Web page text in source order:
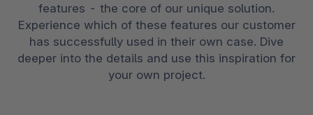
features - the core of our unique solution.
Experience which of these features our customer
has successfully used in their own case. Dive
deeper into the details and use this inspiration for
your own project.